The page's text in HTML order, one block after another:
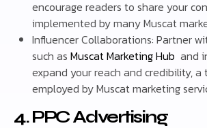
encourage readers to share your
implemented by many Muscat
Influencer Collaborations: Partner
such asMuscat Marketing Hub and
expand your reach and credibility,
employed by Muscat marketing
4. PPC Advertising